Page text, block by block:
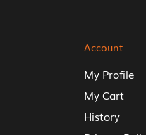
Account
My Profile
My Cart
History